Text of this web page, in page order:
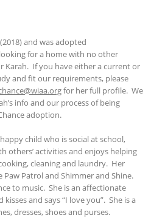
and was adopted
for a home with no other
Karah. If you have either a current or
and fit our requirements, please
for her full profile. We
info and our process of being
adoption.
child who is social at school,
others’ activities and enjoys helping
cleaning and laundry. Her
Paw Patrol and Shimmer and Shine.
to music. She is an affectionate
and says “I love you”. She is a
dresses, shoes and purses.